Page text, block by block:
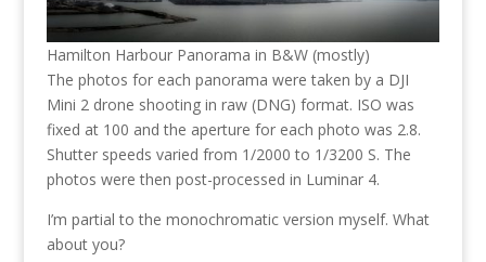
Hamilton Harbour Panorama in B&W (mostly)
The photos for each panorama were taken by a DJI
Mini 2 drone shooting in raw (DNG) format. ISO was
fixed at 100 and the aperture for each photo was 2.8.
Shutter speeds varied from 1/2000 to 1/3200 S. The
photos were then post-processed in Luminar 4.
I’m partial to the monochromatic version myself. What
about you?